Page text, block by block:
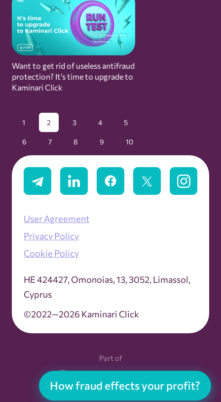
How fraud effects your profit?
Want to get rid of useless antifraud
protection? It’s time to upgrade to
Kaminari Click
1 2 3 4 5
6 7 8 9 10
©2022—2026 Kaminari Click
ΗΕ 424427, Omonoias, 13, 3052, Limassol,
Cyprus
User Agreement
Privacy Policy
Cookie Policy
Part of